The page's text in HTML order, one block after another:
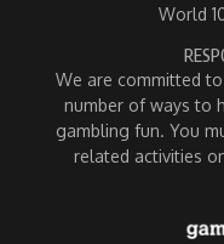
World
We are committed
number of ways to
gambling fun. You
related activities